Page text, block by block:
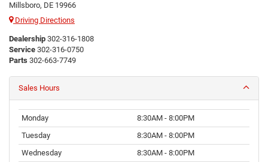
Millsboro, DE 19966
Driving Directions
Dealership 302-316-1808
Service 302-316-0750
Parts 302-663-7749
Sales Hours
Monday
8:30AM - 8:00PM
Tuesday
8:30AM - 8:00PM
Wednesday
8:30AM - 8:00PM